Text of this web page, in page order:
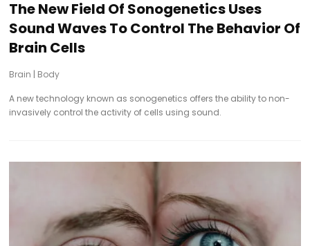
The New Field Of Sonogenetics Uses
Sound Waves To Control The Behavior Of
Brain Cells
Brain | Body
A new technology known as sonogenetics offers the ability to non-
invasively control the activity of cells using sound.